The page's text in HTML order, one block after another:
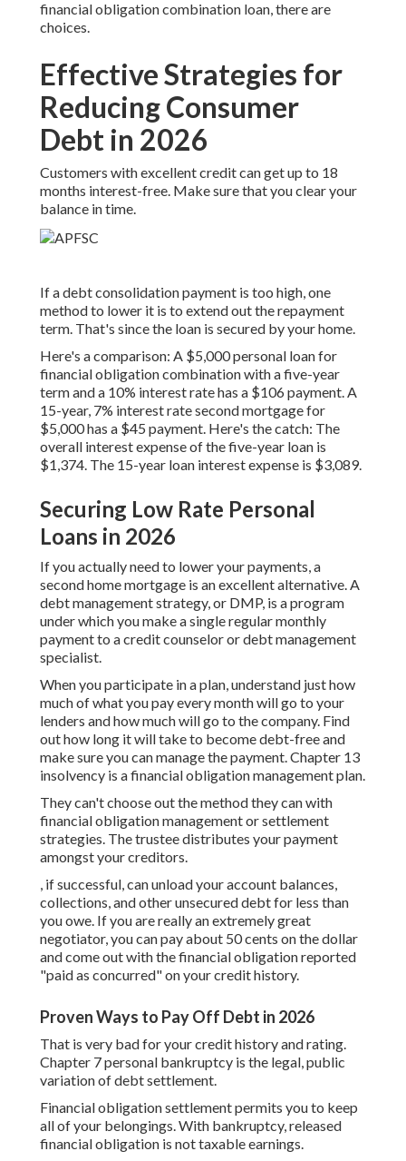
financial obligation combination loan, there are
choices.
Effective Strategies for
Reducing Consumer
Debt in 2026
Customers with excellent credit can get up to 18
months interest-free. Make sure that you clear your
balance in time.
If a debt consolidation payment is too high, one
method to lower it is to extend out the repayment
term. That's since the loan is secured by your home.
Here's a comparison: A $5,000 personal loan for
financial obligation combination with a five-year
term and a 10% interest rate has a $106 payment. A
15-year, 7% interest rate second mortgage for
$5,000 has a $45 payment. Here's the catch: The
overall interest expense of the five-year loan is
$1,374. The 15-year loan interest expense is $3,089.
Securing Low Rate Personal
Loans in 2026
If you actually need to lower your payments, a
second home mortgage is an excellent alternative. A
debt management strategy, or DMP, is a program
under which you make a single regular monthly
payment to a credit counselor or debt management
specialist.
When you participate in a plan, understand just how
much of what you pay every month will go to your
lenders and how much will go to the company. Find
out how long it will take to become debt-free and
make sure you can manage the payment. Chapter 13
insolvency is a financial obligation management plan.
They can't choose out the method they can with
financial obligation management or settlement
strategies. The trustee distributes your payment
amongst your creditors.
, if successful, can unload your account balances,
collections, and other unsecured debt for less than
you owe. If you are really an extremely great
negotiator, you can pay about 50 cents on the dollar
and come out with the financial obligation reported
"paid as concurred" on your credit history.
Proven Ways to Pay Off Debt in 2026
That is very bad for your credit history and rating.
Chapter 7 personal bankruptcy is the legal, public
variation of debt settlement.
Financial obligation settlement permits you to keep
all of your belongings. With bankruptcy, released
financial obligation is not taxable earnings.